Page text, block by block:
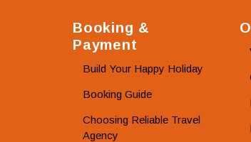
Booking &
Payment
Build Your Happy Holiday
Booking Guide
Choosing Reliable Travel
Agency